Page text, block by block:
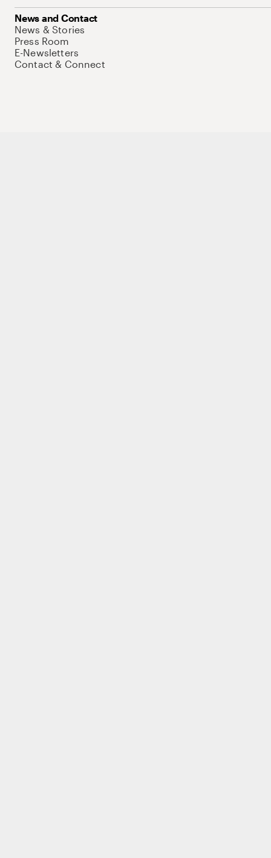
News and Contact
News & Stories
Press Room
E-Newsletters
Contact & Connect